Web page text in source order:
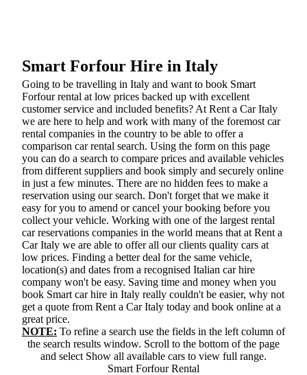
Smart Forfour Hire in Italy
Going to be travelling in Italy and want to book Smart
Forfour rental at low prices backed up with excellent
customer service and included benefits? At Rent a Car Italy
we are here to help and work with many of the foremost car
rental companies in the country to be able to offer a
comparison car rental search. Using the form on this page
you can do a search to compare prices and available vehicles
from different suppliers and book simply and securely online
in just a few minutes. There are no hidden fees to make a
reservation using our search. Don't forget that we make it
easy for you to amend or cancel your booking before you
collect your vehicle. Working with one of the largest rental
car reservations companies in the world means that at Rent a
Car Italy we are able to offer all our clients quality cars at
low prices. Finding a better deal for the same vehicle,
location(s) and dates from a recognised Italian car hire
company won't be easy. Saving time and money when you
book Smart car hire in Italy really couldn't be easier, why not
get a quote from Rent a Car Italy today and book online at a
great price.
NOTE: To refine a search use the fields in the left column of
the search results window. Scroll to the bottom of the page
and select Show all available cars to view full range.
Smart Forfour Rental